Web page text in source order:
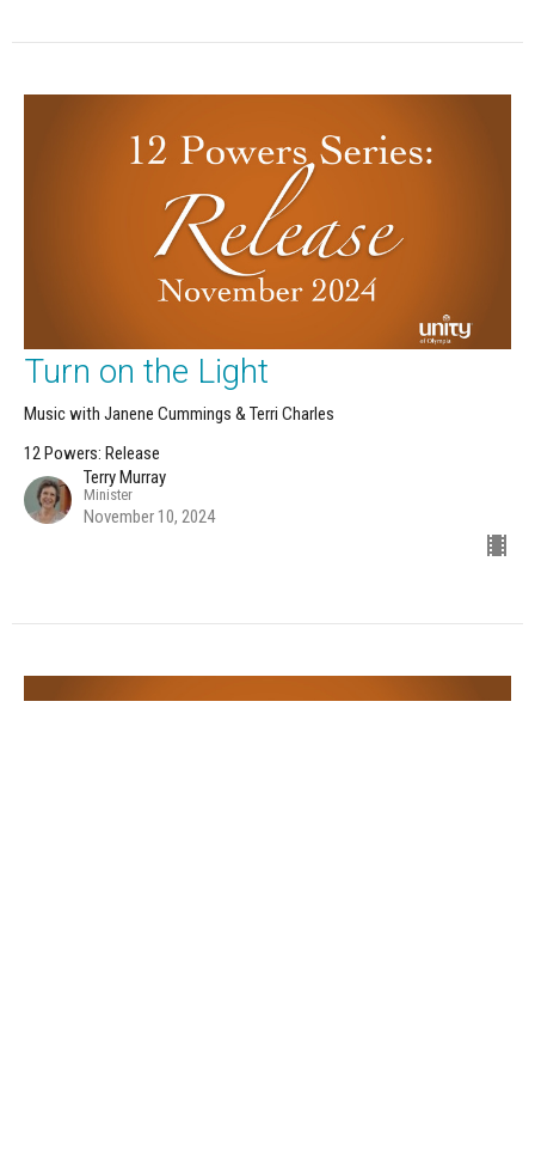
Turn on the Light
Music with Janene Cummings & Terri Charles
12 Powers: Release
Terry Murray
Minister
November 10, 2024